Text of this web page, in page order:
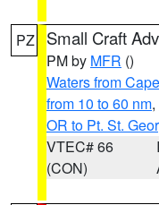
PZ Small Craft
PM by MFR ()
Waters from
from 10 to 60 nm,
OR to Pt. St.
VTEC# 66
(CON)